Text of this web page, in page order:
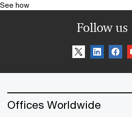
See how
Follow us
Offices Worldwide